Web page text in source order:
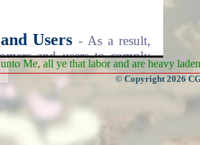
Users - As a result,
and users to comply
steps as listed on the
documentation item
Please review this
on the "Policies"
Me, all ye that labor and are heavy
© Copyright 2026